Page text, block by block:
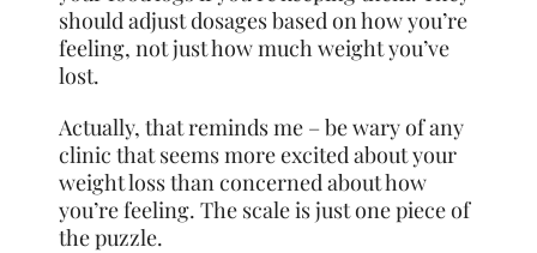
should adjust dosages based on how you’re
feeling, not just how much weight you’ve
lost.
Actually, that reminds me – be wary of any
clinic that seems more excited about your
weight loss than concerned about how
you’re feeling. The scale is just one piece of
the puzzle.